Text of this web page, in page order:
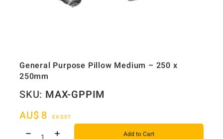
General Purpose Pillow Medium – 250 x
250mm
SKU: MAX-GPPIM
AU$ 8 EX GST
Add to Cart